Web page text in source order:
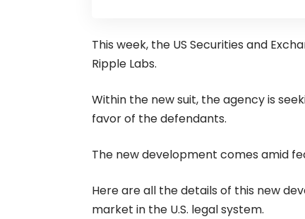
This week, the US Securities and
Ripple Labs.
Within the new suit, the agency is
favor of the defendants.
The new development comes amid
Here are all the details of this new
market in the U.S. legal system.